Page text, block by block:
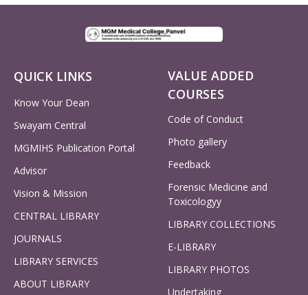
QUICK LINKS
Know Your Dean
Swayam Central
MGMIHS Publication Portal
Advisor
Vision & Mission
CENTRAL LIBRARY
JOURNALS
LIBRARY SERVICES
ABOUT LIBRARY
VALUE ADDED
COURSES
Code of Conduct
Photo gallery
Feedback
Forensic Medicine and
Toxicologyy
LIBRARY COLLECTIONS
E-LIBRARY
LIBRARY PHOTOS
Undertaking